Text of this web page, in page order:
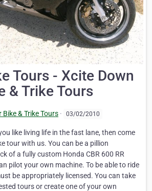
Tours - Xcite Down
& Trike Tours
& Trike Tours · 03/02/2010
like living life in the fast lane, then come
tour with us. You can be a pillion
of a fully custom Honda CBR 600 RR
pilot your own machine. To be able to ride
be appropriately licensed. You can take
tours or create one of your own